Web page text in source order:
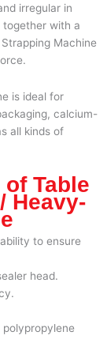
irregular in
together with a
Machine
is ideal for
calcium-
all kinds of
Table
Heavy-
to ensure
head.
polypropylene